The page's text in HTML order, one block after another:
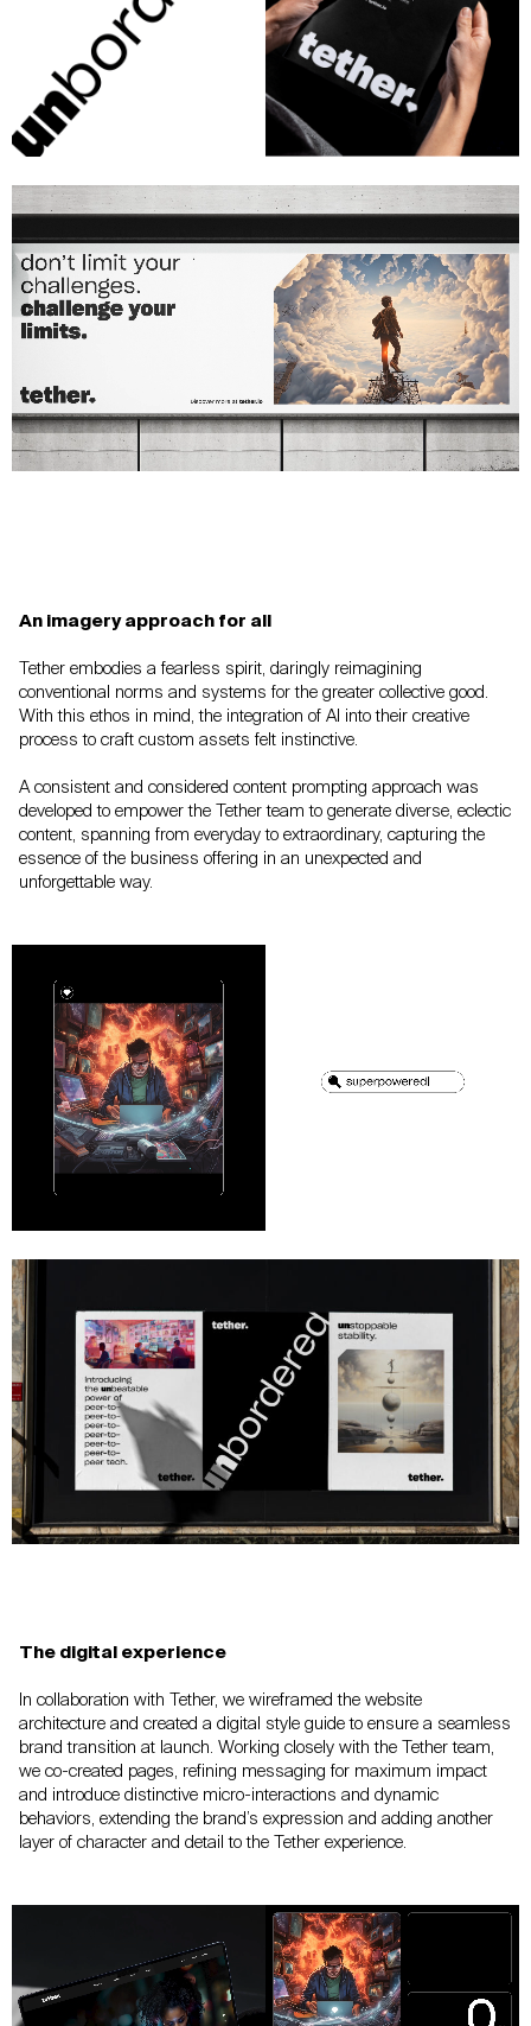
An imagery approach for all
Tether embodies a fearless spirit, daringly reimagining
conventional norms and systems for the greater collective good.
With this ethos in mind, the integration of AI into their creative
process to craft custom assets felt instinctive.
A consistent and considered content prompting approach was
developed to empower the Tether team to generate diverse, eclectic
content, spanning from everyday to extraordinary, capturing the
essence of the business offering in an unexpected and
unforgettable way.
The digital experience
In collaboration with Tether, we wireframed the website
architecture and created a digital style guide to ensure a seamless
brand transition at launch. Working closely with the Tether team,
we co-created pages, refining messaging for maximum impact
and introduce distinctive micro-interactions and dynamic
behaviors, extending the brand’s expression and adding another
layer of character and detail to the Tether experience.